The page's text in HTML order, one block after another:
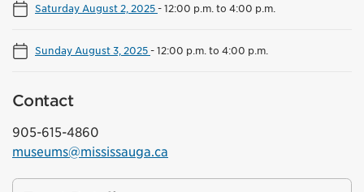
Saturday August 2, 2025-12:00 p.m. to 4:00 p.m.
Sunday August 3, 2025-12:00 p.m. to 4:00 p.m.
Contact
905-615-4860
museums@mississauga.ca